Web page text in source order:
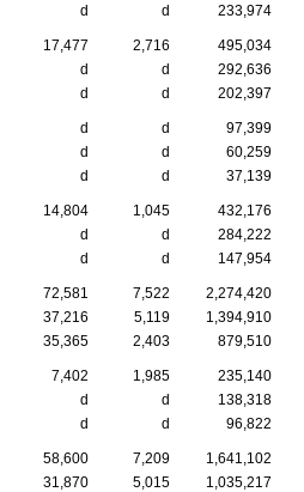
d d 233,974
17,477 2,716
495,034
d d
292,636
d d 202,397
d d
97,399
d d
60,259
d d 37,139
14,804 1,045
432,176
d d
284,222
d d 147,954
72,581 7,522
2,274,420
37,216 5,119
1,394,910
35,365 2,403 879,510
7,402 1,985
235,140
d d
138,318
d d 96,822
58,600 7,209
1,641,102
31,870 5,015
1,035,217